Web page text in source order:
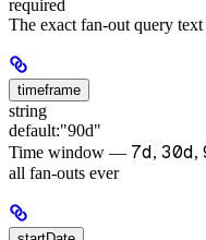
required
The exact fan-out query
timeframe
string
default:"90d"
Time window — 7d, 30d,
all fan-outs ever